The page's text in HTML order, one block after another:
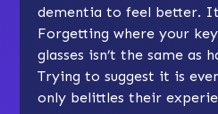
dementia to feel better.
Forgetting where your
glasses isn’t the same as
Trying to suggest it is
only belittles their